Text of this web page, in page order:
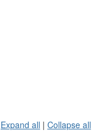
Expand all | Collapse all